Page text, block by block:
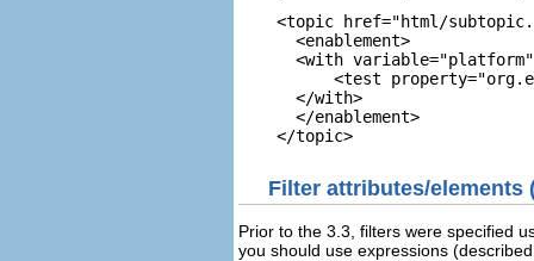
<topic href="html/
      <enablement>
<with
<test
      </with>
      </enablement>
    </topic>
Filter attributes/elements
Prior to the 3.3, filters were specified
you should use expressions